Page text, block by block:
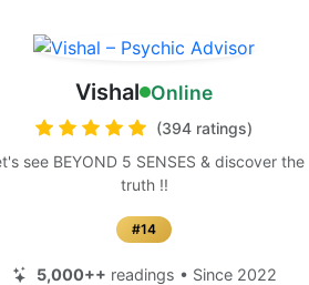
Vishal Online
(394 ratings)
see BEYOND 5 SENSES & discover the
truth !!
#14
5,000++ readings • Since 2022